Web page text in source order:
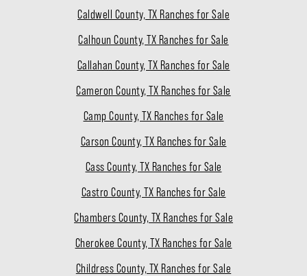
Caldwell County, TX Ranches for Sale
Calhoun County, TX Ranches for Sale
Callahan County, TX Ranches for Sale
Cameron County, TX Ranches for Sale
Camp County, TX Ranches for Sale
Carson County, TX Ranches for Sale
Cass County, TX Ranches for Sale
Castro County, TX Ranches for Sale
Chambers County, TX Ranches for Sale
Cherokee County, TX Ranches for Sale
Childress County, TX Ranches for Sale